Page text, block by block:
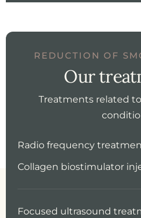
REDUCTION OF
Our
Treatments related
Radio frequency
Collagen biostimulator
Focused ultrasound